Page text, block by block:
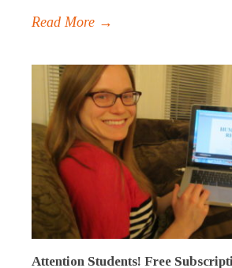
Read More →
Attention Students! Free